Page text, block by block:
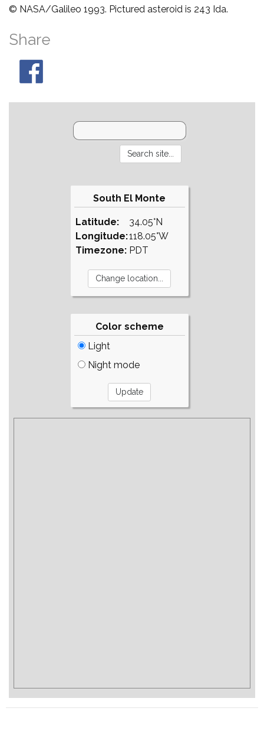
© NASA/Galileo 1993. Pictured asteroid is 243 Ida.
Share
South El Monte
Latitude:
Longitude:
Timezone:
34.05°N
118.05°W
PDT
Color scheme
Light
Night mode